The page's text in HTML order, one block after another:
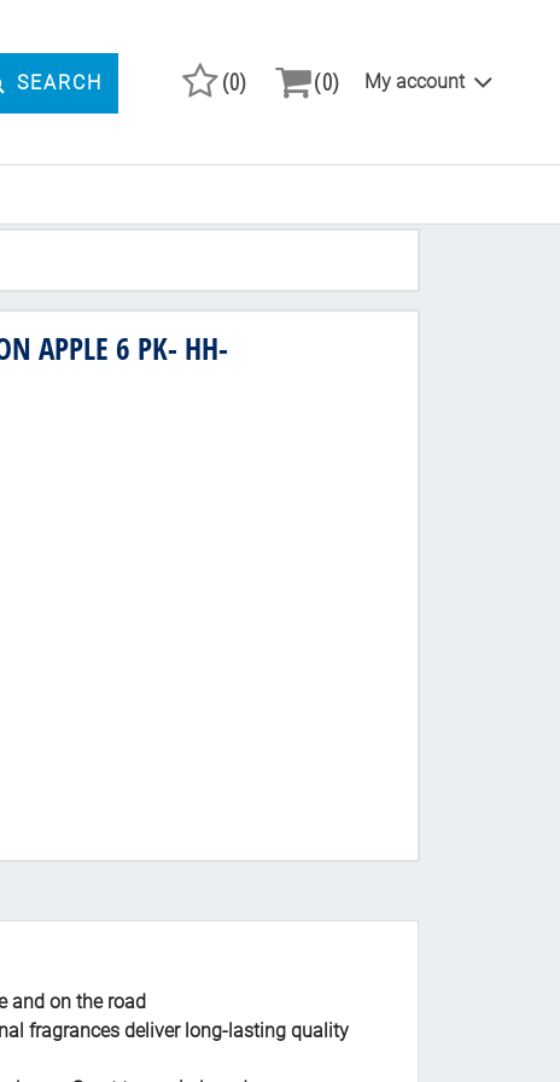
PRODUCTS
SEARCH (0) (0) My account
APPLE 6 PK- HH-
and on the road
fragrances deliver long-lasting quality